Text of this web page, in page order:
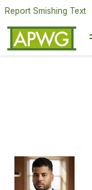
Report Smishing Text